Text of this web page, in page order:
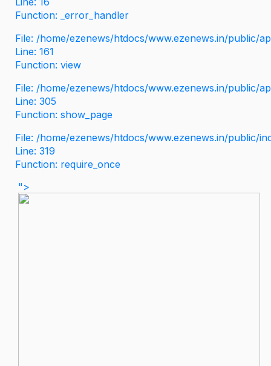
Function: _error_handler
File: /home/ezenews/htdocs/www.ezenews.in/public/
Line: 161
Function: view
File: /home/ezenews/htdocs/www.ezenews.in/public/
Line: 305
Function: show_page
File: /home/ezenews/htdocs/www.ezenews.in/public/
Line: 319
Function: require_once
">